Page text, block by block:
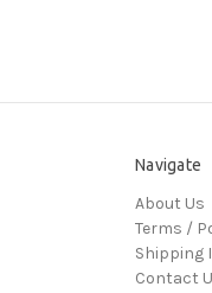
Navigate
About Us
Terms /
Shipping
Contact